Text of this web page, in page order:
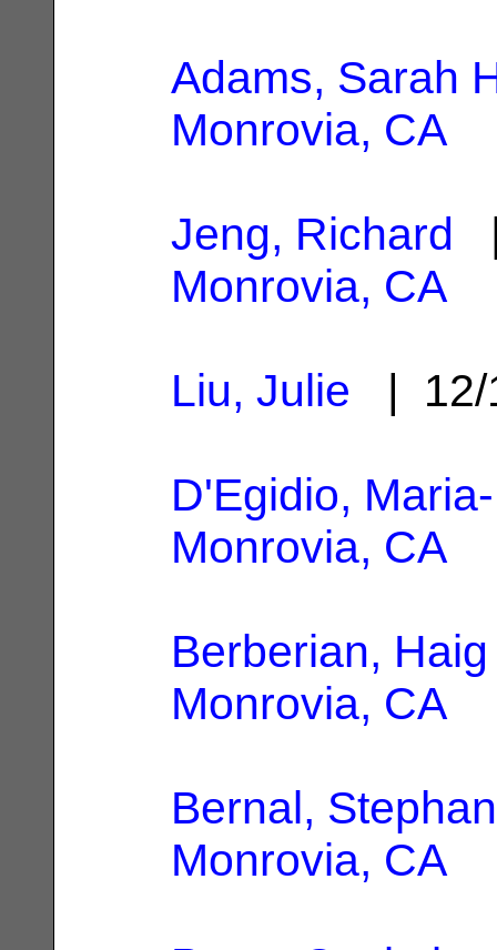
Adams, Sarah
Monrovia, CA
Jeng, Richard
Monrovia, CA
Liu, Julie |
D'Egidio,
Monrovia, CA
Berberian, Haig
Monrovia, CA
Bernal,
Monrovia, CA